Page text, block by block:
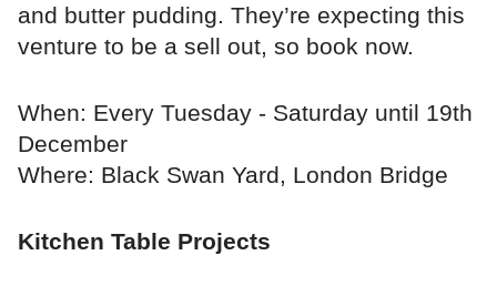
and butter pudding. They’re expecting this
venture to be a sell out, so book now.
When: Every Tuesday - Saturday until 19th
December
Where: Black Swan Yard, London Bridge
Kitchen Table Projects